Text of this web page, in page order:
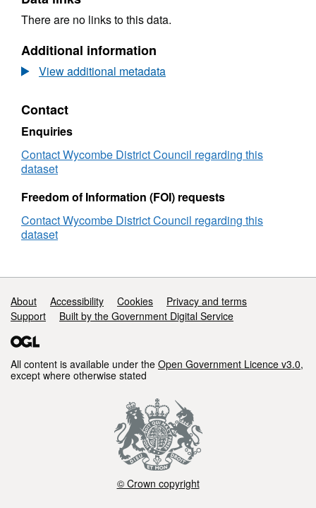
There are no links to this data.
Additional information
View additional metadata
Contact
Enquiries
Contact Wycombe District Council regarding this
dataset
Freedom of Information (FOI) requests
Contact Wycombe District Council regarding this
dataset
Support links
About Accessibility Cookies
Privacy and terms
Support
Built by the Government Digital Service
All content is available under the Open Government Licence v3.0,
except where otherwise stated
© Crown copyright